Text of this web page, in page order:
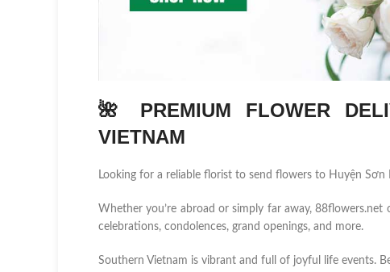
🌺 PREMIUM FLOWER
VIETNAM
Looking for a reliable florist to send flowers to Huyện Sơn
Whether you’re abroad or simply far away,
celebrations, condolences, grand openings, and more.
Southern Vietnam is vibrant and full of joyful life events.